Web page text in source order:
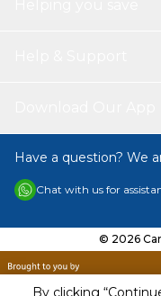
Have a question? We
Chat with us for
© 2026